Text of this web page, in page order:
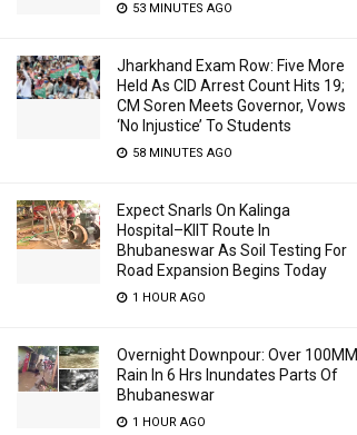
53 MINUTES AGO
Jharkhand Exam Row: Five More
Held As CID Arrest Count Hits 19;
CM Soren Meets Governor, Vows
‘No Injustice’ To Students
58 MINUTES AGO
Expect Snarls On Kalinga
Hospital–KIIT Route In
Bhubaneswar As Soil Testing For
Road Expansion Begins Today
1 HOUR AGO
Overnight Downpour: Over 100MM
Rain In 6 Hrs Inundates Parts Of
Bhubaneswar
1 HOUR AGO